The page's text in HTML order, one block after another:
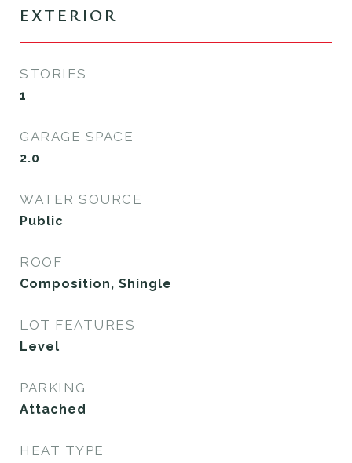
EXTERIOR
STORIES
1
GARAGE SPACE
2.0
WATER SOURCE
Public
ROOF
Composition, Shingle
LOT FEATURES
Level
PARKING
Attached
HEAT TYPE